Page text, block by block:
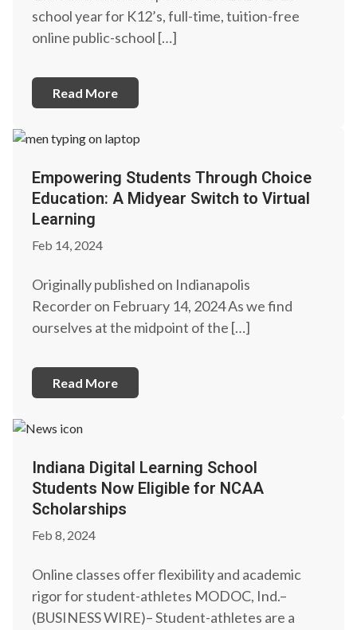
school year for K12’s, full-time, tuition-free
online public-school […]
Read More
Empowering Students Through Choice
Education: A Midyear Switch to Virtual
Learning
Feb 14, 2024
Originally published on Indianapolis
Recorder on February 14, 2024 As we find
ourselves at the midpoint of the […]
Read More
Indiana Digital Learning School
Students Now Eligible for NCAA
Scholarships
Feb 8, 2024
Online classes offer flexibility and academic
rigor for student-athletes MODOC, Ind.–
(BUSINESS WIRE)– Student-athletes are a